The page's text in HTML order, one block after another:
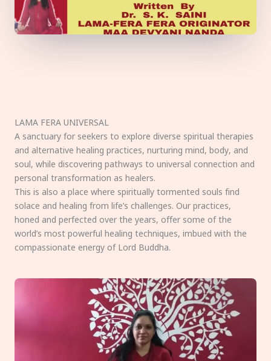
LAMA FERA UNIVERSAL
A sanctuary for seekers to explore diverse spiritual therapies
and alternative healing practices, nurturing mind, body, and
soul, while discovering pathways to universal connection and
personal transformation as healers.
This is also a place where spiritually tormented souls find
solace and healing from life’s challenges. Our practices,
honed and perfected over the years, offer some of the
world’s most powerful healing techniques, imbued with the
compassionate energy of Lord Buddha.